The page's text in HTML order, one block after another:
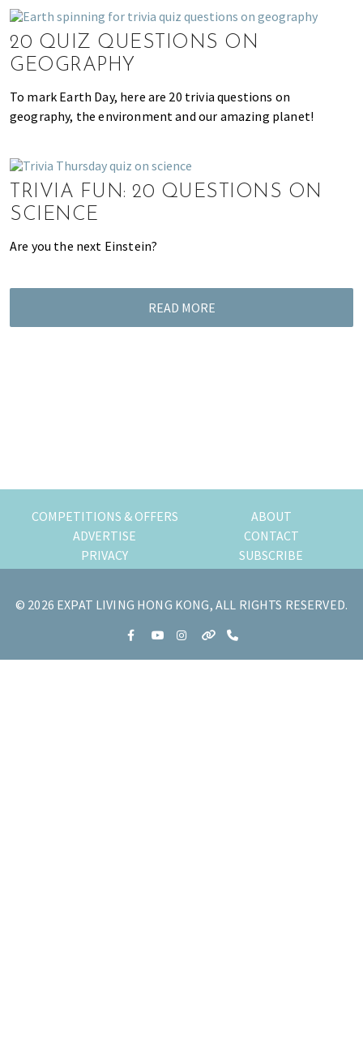
y
a
n
m
o
e
!
20 QUIZ QUESTIONS ON
GEOGRAPHY
To mark Earth Day, here are 20 trivia questions on
geography, the environment and our amazing planet!
TRIVIA FUN: 20 QUESTIONS ON
SCIENCE
Are you the next Einstein?
READ MORE
COMPETITIONS & OFFERS
ABOUT
ADVERTISE
CONTACT
PRIVACY
SUBSCRIBE
© 2026 EXPAT LIVING HONG KONG, ALL RIGHTS RESERVED.